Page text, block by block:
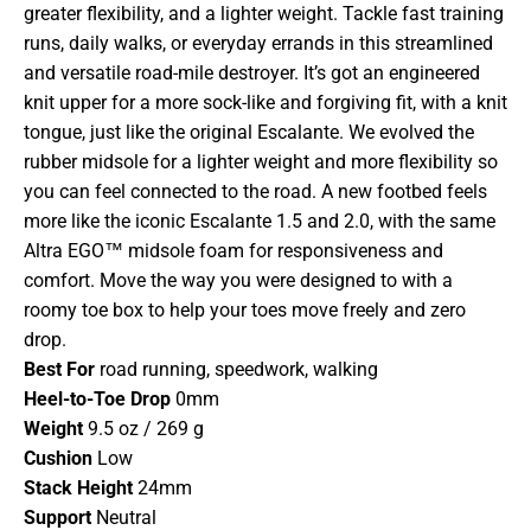
greater flexibility, and a lighter weight. Tackle fast training
runs, daily walks, or everyday errands in this streamlined
and versatile road-mile destroyer. It’s got an engineered
knit upper for a more sock-like and forgiving fit, with a knit
tongue, just like the original Escalante. We evolved the
rubber midsole for a lighter weight and more flexibility so
you can feel connected to the road. A new footbed feels
more like the iconic Escalante 1.5 and 2.0, with the same
Altra EGO™ midsole foam for responsiveness and
comfort. Move the way you were designed to with a
roomy toe box to help your toes move freely and zero
drop.
Best For road running, speedwork, walking
Heel-to-Toe Drop 0mm
Weight9.5 oz / 269 g
Cushion Low
Stack Height24mm
SupportNeutral